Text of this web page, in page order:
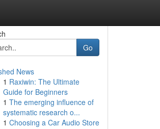
Go
News
1 Raxiwin: The Ultimate
Guide for Beginners
1 The emerging influence of
systematic research o...
1 Choosing a Car Audio Store